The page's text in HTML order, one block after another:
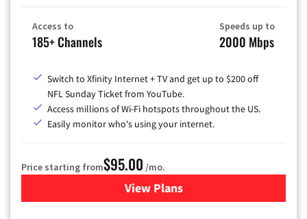
Access to
185+ Channels
Speeds up to
2000 Mbps
Switch to Xfinity Internet + TV and get up to $200 off
NFL Sunday Ticket from YouTube.
Access millions of Wi-Fi hotspots throughout the US.
Easily monitor who's using your internet.
Price starting from$95.00 /mo.
View Plansfor Xfinity Cable TV &